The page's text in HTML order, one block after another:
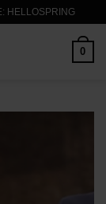
HELLOSPRING
0